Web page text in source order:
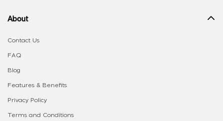
About
Contact Us
FAQ
Blog
Features & Benefits
Privacy Policy
Terms and Conditions